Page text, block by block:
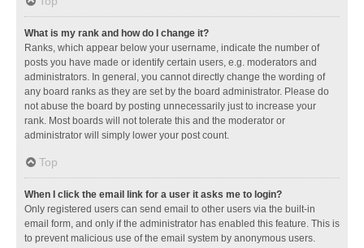
What is my rank and how do I change it?
Ranks, which appear below your username, indicate the number of
posts you have made or identify certain users, e.g. moderators and
administrators. In general, you cannot directly change the wording of
any board ranks as they are set by the board administrator. Please do
not abuse the board by posting unnecessarily just to increase your
rank. Most boards will not tolerate this and the moderator or
administrator will simply lower your post count.
Top
When I click the email link for a user it asks me to login?
Only registered users can send email to other users via the built-in
email form, and only if the administrator has enabled this feature. This is
to prevent malicious use of the email system by anonymous users.